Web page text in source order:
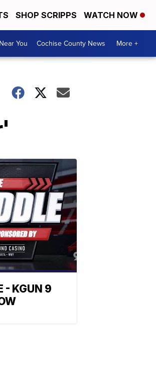
SHOP SCRIPPS WATCH NOW
You Cochise County News More +
- KGUN 9